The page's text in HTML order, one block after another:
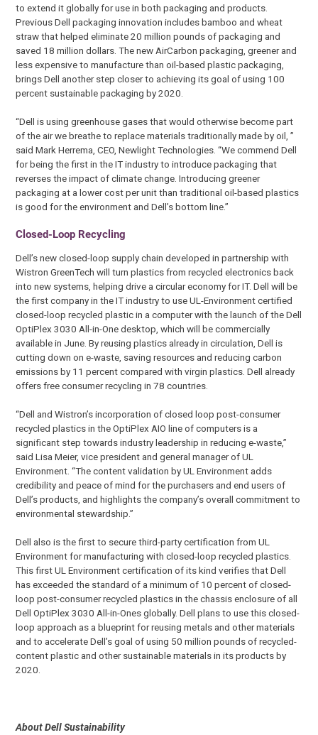
to extend it globally for use in both packaging and products.
Previous Dell packaging innovation includes bamboo and wheat
straw that helped eliminate 20 million pounds of packaging and
saved 18 million dollars. The new AirCarbon packaging, greener and
less expensive to manufacture than oil-based plastic packaging,
brings Dell another step closer to achieving its goal of using 100
percent sustainable packaging by 2020.
“Dell is using greenhouse gases that would otherwise become part
of the air we breathe to replace materials traditionally made by oil, ”
said Mark Herrema, CEO, Newlight Technologies. “We commend Dell
for being the first in the IT industry to introduce packaging that
reverses the impact of climate change. Introducing greener
packaging at a lower cost per unit than traditional oil-based plastics
is good for the environment and Dell’s bottom line.”
Closed-Loop Recycling
Dell’s new closed-loop supply chain developed in partnership with
Wistron GreenTech will turn plastics from recycled electronics back
into new systems, helping drive a circular economy for IT. Dell will be
the first company in the IT industry to use UL-Environment certified
closed-loop recycled plastic in a computer with the launch of the Dell
OptiPlex 3030 All-in-One desktop, which will be commercially
available in June. By reusing plastics already in circulation, Dell is
cutting down on e-waste, saving resources and reducing carbon
emissions by 11 percent compared with virgin plastics. Dell already
offers free consumer recycling in 78 countries.
“Dell and Wistron’s incorporation of closed loop post-consumer
recycled plastics in the OptiPlex AIO line of computers is a
significant step towards industry leadership in reducing e-waste,”
said Lisa Meier, vice president and general manager of UL
Environment. “The content validation by UL Environment adds
credibility and peace of mind for the purchasers and end users of
Dell’s products, and highlights the company’s overall commitment to
environmental stewardship.”
Dell also is the first to secure third-party certification from UL
Environment for manufacturing with closed-loop recycled plastics.
This first UL Environment certification of its kind verifies that Dell
has exceeded the standard of a minimum of 10 percent of closed-
loop post-consumer recycled plastics in the chassis enclosure of all
Dell OptiPlex 3030 All-in-Ones globally. Dell plans to use this closed-
loop approach as a blueprint for reusing metals and other materials
and to accelerate Dell’s goal of using 50 million pounds of recycled-
content plastic and other sustainable materials in its products by
2020.
About Dell Sustainability